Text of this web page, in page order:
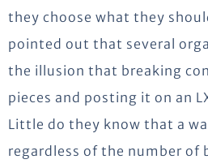
they choose what they
pointed out that several
the illusion that breaking
pieces and posting it on an
Little do they know that a
regardless of the number of